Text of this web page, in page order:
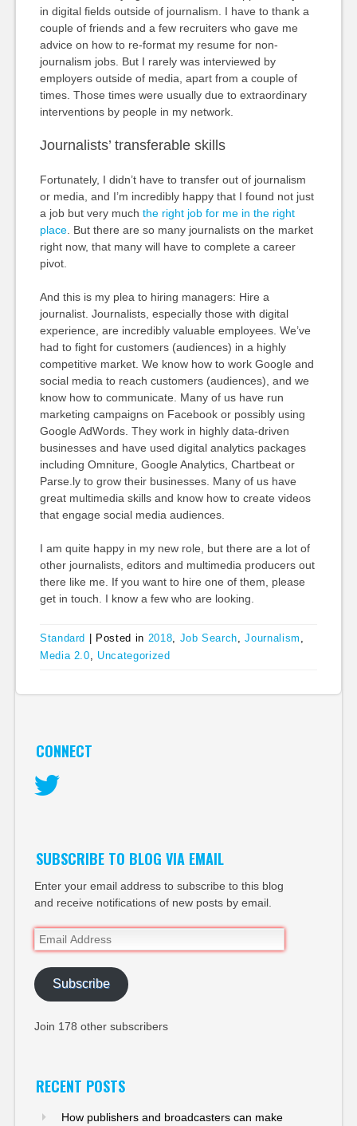
in digital fields outside of journalism. I have to thank a
couple of friends and a few recruiters who gave me
advice on how to re-format my resume for non-
journalism jobs. But I rarely was interviewed by
employers outside of media, apart from a couple of
times. Those times were usually due to extraordinary
interventions by people in my network.
Journalists’ transferable skills
Fortunately, I didn’t have to transfer out of journalism
or media, and I’m incredibly happy that I found not just
a job but very much the right job for me in the right
place. But there are so many journalists on the market
right now, that many will have to complete a career
pivot.
And this is my plea to hiring managers: Hire a
journalist. Journalists, especially those with digital
experience, are incredibly valuable employees. We’ve
had to fight for customers (audiences) in a highly
competitive market. We know how to work Google and
social media to reach customers (audiences), and we
know how to communicate. Many of us have run
marketing campaigns on Facebook or possibly using
Google AdWords. They work in highly data-driven
businesses and have used digital analytics packages
including Omniture, Google Analytics, Chartbeat or
Parse.ly to grow their businesses. Many of us have
great multimedia skills and know how to create videos
that engage social media audiences.
I am quite happy in my new role, but there are a lot of
other journalists, editors and multimedia producers out
there like me. If you want to hire one of them, please
get in touch. I know a few who are looking.
Standard Posted in 2018, Job Search,Journalism ,
Media 2.0, Uncategorized
CONNECT
SUBSCRIBE TO BLOG VIA EMAIL
Enter your email address to subscribe to this blog
and receive notifications of new posts by email.
Email
Address
Subscribe
Join 178 other subscribers
RECENT POSTS
How publishers and broadcasters can make